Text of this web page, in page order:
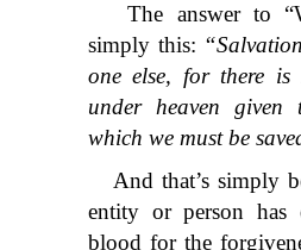
The answer to
simply this:
one else, for there is
under heaven
which we must be
And that’s simply
entity or person has
blood for the